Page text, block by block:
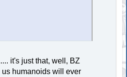
it's just that, well, BZ
us humanoids will ever